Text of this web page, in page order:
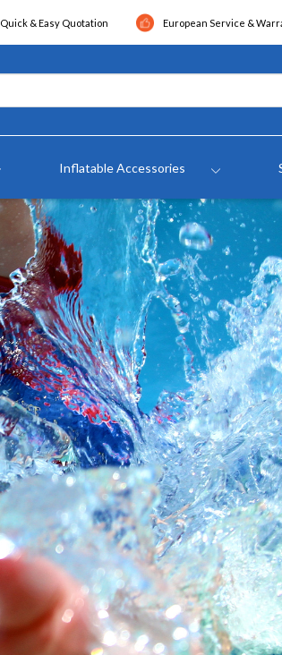
Quick & Easy Quotation European Service &
Inflatable Accessories